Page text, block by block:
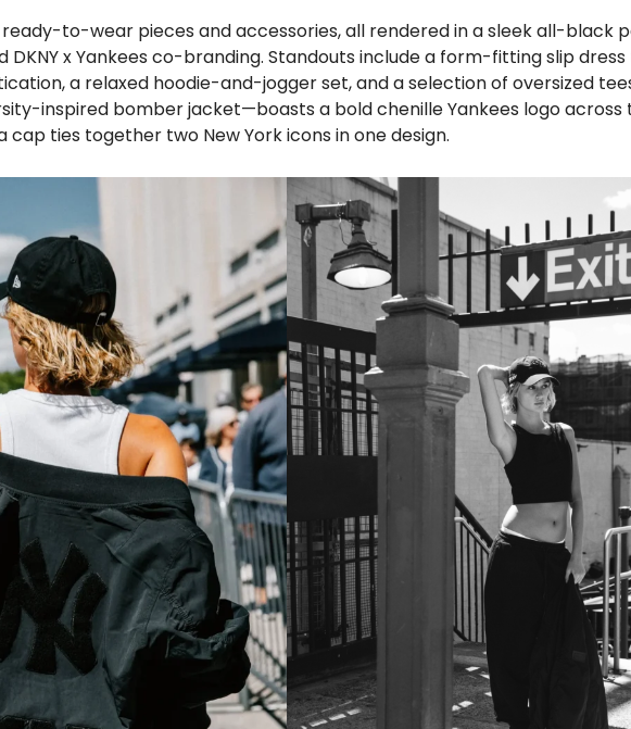
ready-to-wear pieces and accessories, all rendered in a sleek all-black
DKNY x Yankees co-branding. Standouts include a form-fitting slip
a relaxed hoodie-and-jogger set, and a selection of oversized
inspired bomber jacket—boasts a bold chenille Yankees logo across
cap ties together two New York icons in one design.